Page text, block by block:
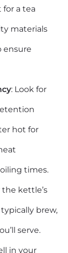
for a tea
materials
ensure
: Look for
hot for
times.
the kettle’s
brew,
serve.
in your